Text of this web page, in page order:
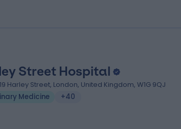
Street Hospital
Harley Street, London, United Kingdom, W1G 9QJ
Medicine
+40